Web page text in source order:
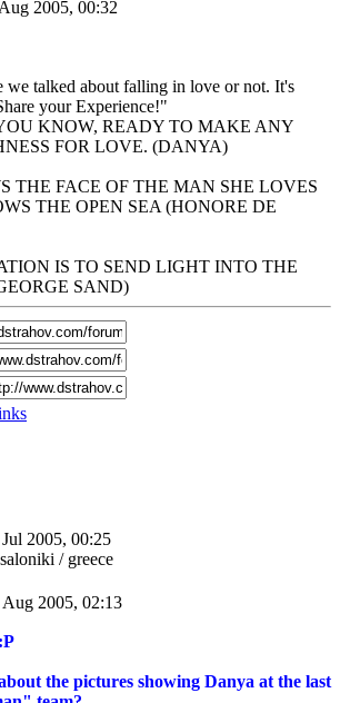
2005, 00:32
we talked about falling in love or not. It's
your Experience!"
KNOW, READY TO MAKE ANY
FOR LOVE. (DANYA)
THE FACE OF THE MAN SHE LOVES
THE OPEN SEA (HONORE DE
IS TO SEND LIGHT INTO THE
SAND)
2005, 00:25
/ greece
Aug 2005, 02:13
the pictures showing Danya at the last